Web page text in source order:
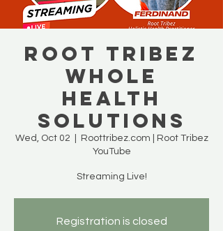
Root Tribez
Whole
Health
Solutions
Wed, Oct 02
Roottribez.com | Root Tribez
YouTube
Streaming Live!
Registration is closed